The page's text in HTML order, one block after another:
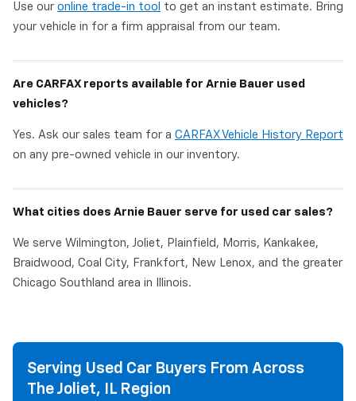
Use our online trade-in tool to get an instant estimate. Bring
your vehicle in for a firm appraisal from our team.
Are CARFAX reports available for Arnie Bauer used
vehicles?
Yes. Ask our sales team for a CARFAX Vehicle History Report
on any pre-owned vehicle in our inventory.
What cities does Arnie Bauer serve for used car sales?
We serve Wilmington, Joliet, Plainfield, Morris, Kankakee,
Braidwood, Coal City, Frankfort, New Lenox, and the greater
Chicago Southland area in Illinois.
Serving Used Car Buyers From Across
The Joliet, IL Region